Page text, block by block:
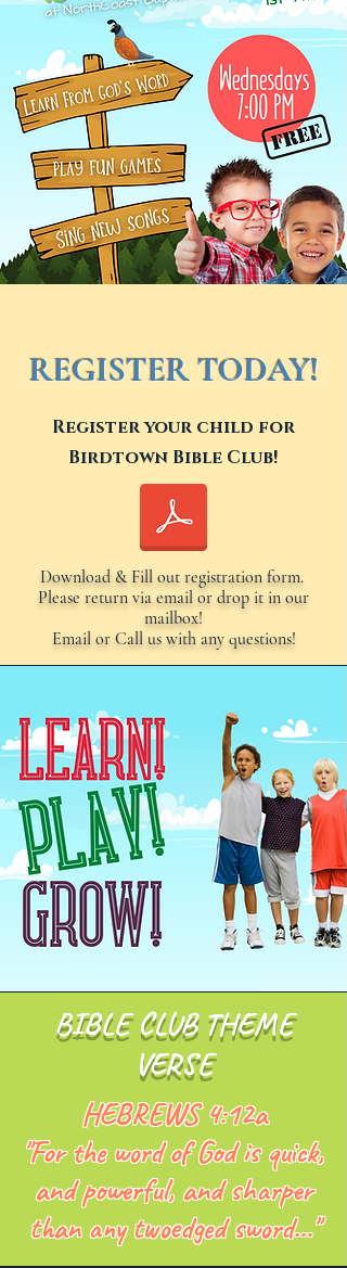
REGISTER TODAY!
Register your child for
Birdtown Bible Club!
Download & Fill out registration form.
Please return via email or drop it in our
mailbox!
Email or Call us with any questions!
BIBLE CLUB THEME
VERSE
HEBREWS 4:12a
"For the word of God is quick,
and powerful, and sharper
than any twoedged sword..."